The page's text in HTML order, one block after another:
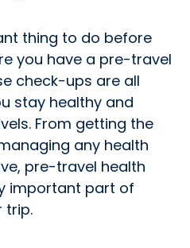
thing to do before
you have a pre-travel
check-ups are all
stay healthy and
From getting the
any health
pre-travel health
important part of
trip.